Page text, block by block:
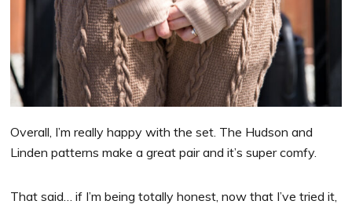
Overall, I’m really happy with the set. The Hudson and
Linden patterns make a great pair and it’s super comfy.
That said… if I’m being totally honest, now that I’ve tried it,